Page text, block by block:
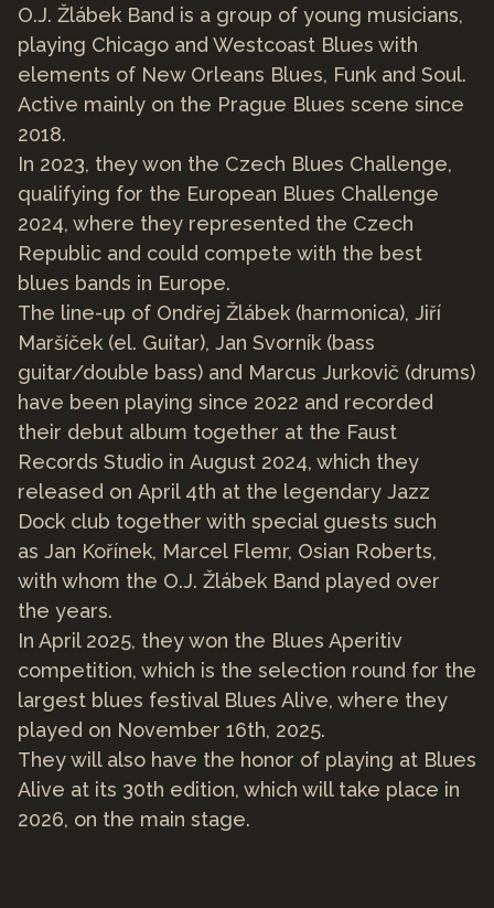
O.J. Žlábek Band is a group of young musicians,
playing Chicago and Westcoast Blues with
elements of New Orleans Blues, Funk and Soul.
Active mainly on the Prague Blues scene since
2018.
In 2023, they won the Czech Blues Challenge,
qualifying for the European Blues Challenge
2024, where they represented the Czech
Republic and could compete with the best
blues bands in Europe.
The line-up of Ondřej Žlábek (harmonica), Jiří
Maršíček (el. Guitar), Jan Svorník (bass
guitar/double bass) and Marcus Jurkovič (drums)
have been playing since 2022 and recorded
their debut album together at the Faust
Records Studio in August 2024, which they
released on April 4th at the legendary Jazz
Dock club together with special guests such
as Jan Kořínek, Marcel Flemr, Osian Roberts,
with whom the O.J. Žlábek Band played over
the years.
In April 2025, they won the Blues Aperitiv
competition, which is the selection round for the
largest blues festival Blues Alive, where they
played on November 16th, 2025.
They will also have the honor of playing at Blues
Alive at its 30th edition, which will take place in
2026, on the main stage.